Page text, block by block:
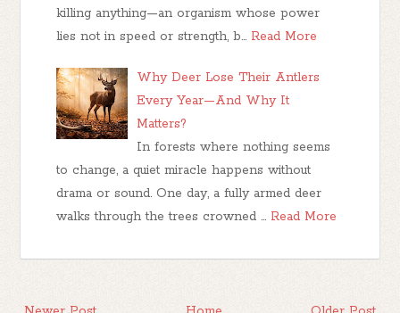
killing anything—an organism whose power
lies not in speed or strength, b… Read More
Why Deer Lose Their Antlers
Every Year—And Why It
Matters?
In forests where nothing seems
to change, a quiet miracle happens without
drama or sound. One day, a fully armed deer
walks through the trees crowned … Read More